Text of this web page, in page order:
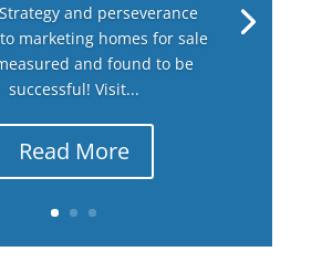
and perseverance
marketing homes for sale
and found to be
successful! Visit...
Read More